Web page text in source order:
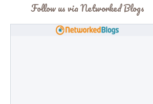
Follow us via Networked Blogs